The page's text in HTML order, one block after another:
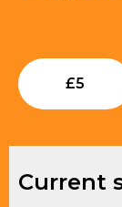
£5
Current